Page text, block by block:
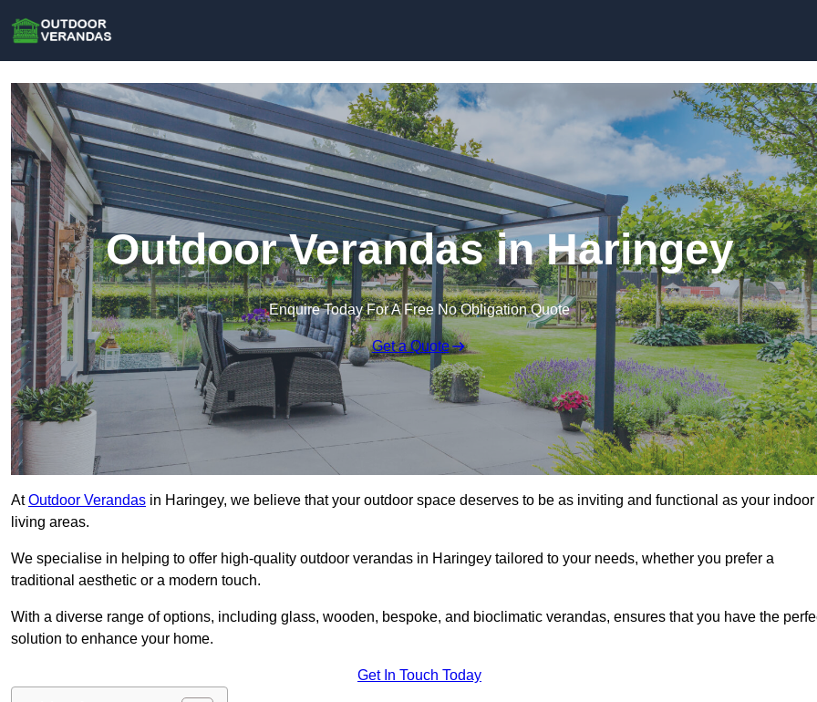
Outdoor Verandas in Haringey
Enquire Today For A Free No Obligation Quote
Get a Quote
AtOutdoor Verandas in Haringey, we believe that your outdoor space deserves to be as inviting and functional as your indoor
living areas.
We specialise in helping to offer high-quality outdoor verandas in Haringey tailored to your needs, whether you prefer a
traditional aesthetic or a modern touch.
With a diverse range of options, including glass, wooden, bespoke, and bioclimatic verandas, ensures that you have the
solution to enhance your home.
Get In Touch Today